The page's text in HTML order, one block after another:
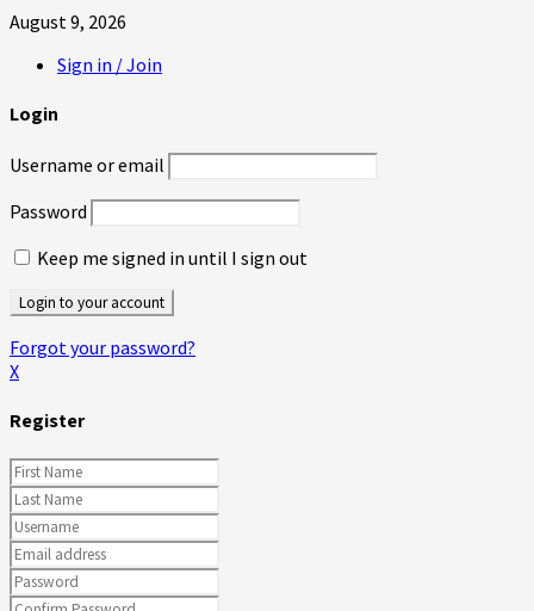
August 9, 2026
Sign in / Join
Login
Username or email
Password
Keep me signed in until I sign out
Forgot your password?
X
Register